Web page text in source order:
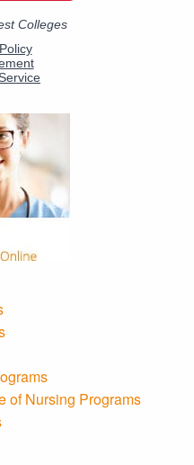
of Nursing Programs